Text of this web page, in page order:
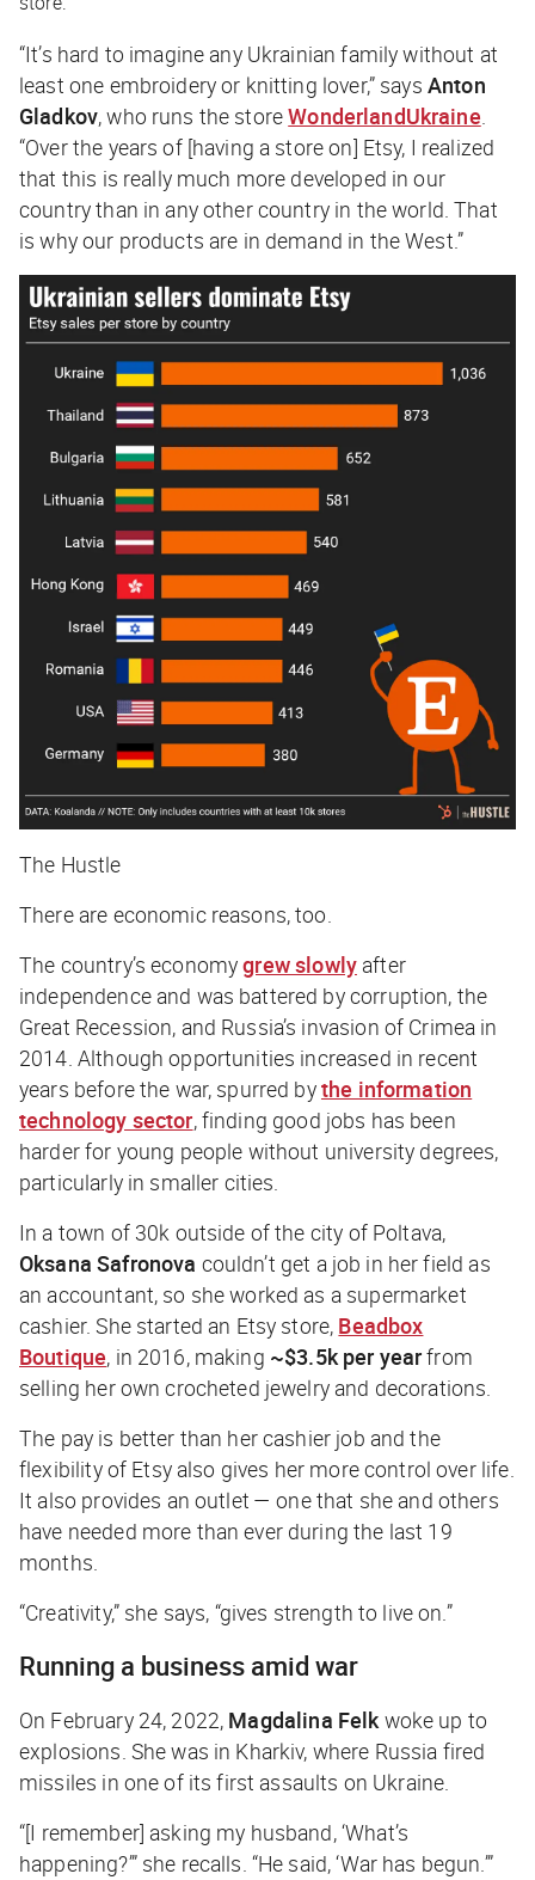
“It’s hard to imagine any Ukrainian family without at
least one embroidery or knitting lover,” says Anton
Gladkov, who runs the storeWonderlandUkraine.
“Over the years of [having a store on] Etsy, I realized
that this is really much more developed in our
country than in any other country in the world. That
is why our products are in demand in the West.”
The Hustle
There are economic reasons, too.
The country’s economygrew slowlyafter
independence and was battered by corruption, the
Great Recession, and Russia’s invasion of Crimea in
2014. Although opportunities increased in recent
years before the war, spurred bythe information
technology sector, finding good jobs has been
harder for young people without university degrees,
particularly in smaller cities.
In a town of 30k outside of the city of Poltava,
Oksana Safronova couldn’t get a job in her field as
an accountant, so she worked as a supermarket
cashier. She started an Etsy store, Beadbox
Boutique, in 2016, making ~$3.5k per yearfrom
selling her own crocheted jewelry and decorations.
The pay is better than her cashier job and the
flexibility of Etsy also gives her more control over life.
It also provides an outlet — one that she and others
have needed more than ever during the last 19
months.
“Creativity,” she says, “gives strength to live on.”
Running a business amid war
On February 24, 2022, Magdalina Felkwoke up to
explosions. She was in Kharkiv, where Russia fired
missiles in one of its first assaults on Ukraine.
“[I remember] asking my husband, ‘What’s
happening?’” she recalls. “He said, ‘War has begun.’”